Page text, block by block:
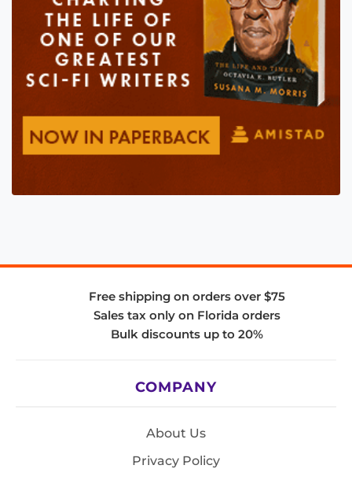
Free shipping on orders over $75
Sales tax only on Florida orders
Bulk discounts up to 20%
COMPANY
About Us
Privacy Policy